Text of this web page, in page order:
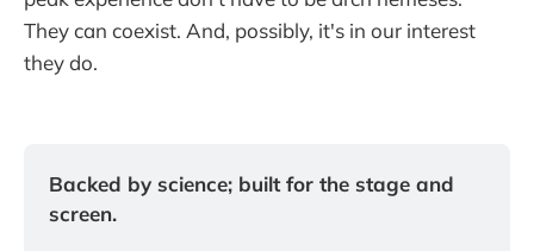
They can coexist. And, possibly, it's in our interest
they do.
Backed by science; built for the stage and
screen.